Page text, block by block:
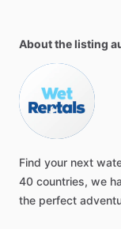
About the listing
Find your next
40 countries, we
the perfect